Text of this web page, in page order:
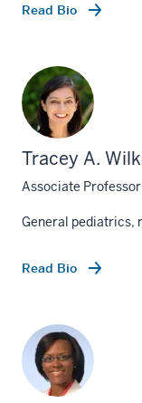
Read Bio
Tracey A.
Associate
General pediatrics,
Read Bio